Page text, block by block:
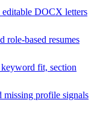
DOCX letters
role-based resumes
fit, section
missing profile signals